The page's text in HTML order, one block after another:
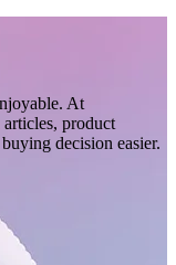
At
product
decision easier.